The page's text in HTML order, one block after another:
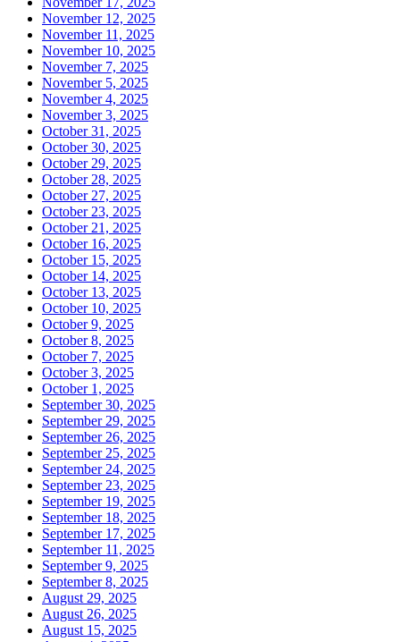
November 12, 2025
November 11, 2025
November 10, 2025
November 7, 2025
November 5, 2025
November 4, 2025
November 3, 2025
October 31, 2025
October 30, 2025
October 29, 2025
October 28, 2025
October 27, 2025
October 23, 2025
October 21, 2025
October 16, 2025
October 15, 2025
October 14, 2025
October 13, 2025
October 10, 2025
October 9, 2025
October 8, 2025
October 7, 2025
October 3, 2025
October 1, 2025
September 30, 2025
September 29, 2025
September 26, 2025
September 25, 2025
September 24, 2025
September 23, 2025
September 19, 2025
September 18, 2025
September 17, 2025
September 11, 2025
September 9, 2025
September 8, 2025
August 29, 2025
August 26, 2025
August 15, 2025